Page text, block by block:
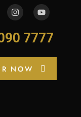
7777
NOW